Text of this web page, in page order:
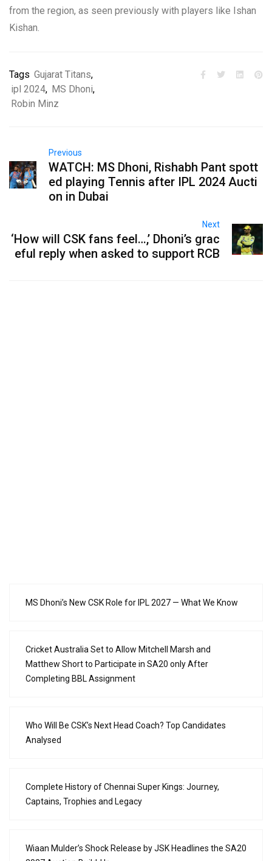
from the region, as seen previously with players like Ishan
Kishan.
Tags Gujarat Titans,
ipl 2024, MS Dhoni,
Robin Minz
Previous
WATCH: MS Dhoni, Rishabh Pant spott
ed playing Tennis after IPL 2024 Aucti
on in Dubai
Next
‘How will CSK fans feel…,’ Dhoni’s grac
eful reply when asked to support RCB
MS Dhoni’s New CSK Role for IPL 2027 — What We Know
Cricket Australia Set to Allow Mitchell Marsh and
Matthew Short to Participate in SA20 only After
Completing BBL Assignment
Who Will Be CSK’s Next Head Coach? Top Candidates
Analysed
Complete History of Chennai Super Kings: Journey,
Captains, Trophies and Legacy
Wiaan Mulder’s Shock Release by JSK Headlines the SA20